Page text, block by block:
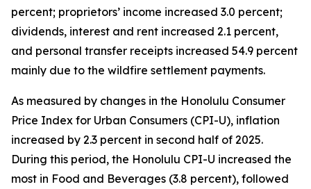
percent; proprietors’ income increased 3.0 percent;
dividends, interest and rent increased 2.1 percent,
and personal transfer receipts increased 54.9 percent
mainly due to the wildfire settlement payments.
As measured by changes in the Honolulu Consumer
Price Index for Urban Consumers (CPI-U), inflation
increased by 2.3 percent in second half of 2025.
During this period, the Honolulu CPI-U increased the
most in Food and Beverages (3.8 percent), followed